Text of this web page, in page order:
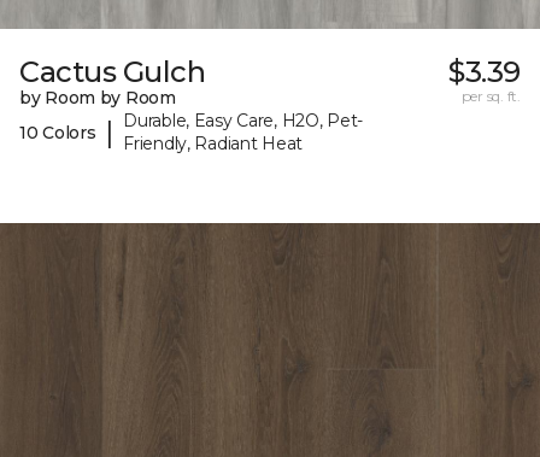
Cactus Gulch
by Room by Room
10 Colors
|
Durable, Easy Care, H2O, Pet-
Friendly, Radiant Heat
$3.39
per sq. ft.